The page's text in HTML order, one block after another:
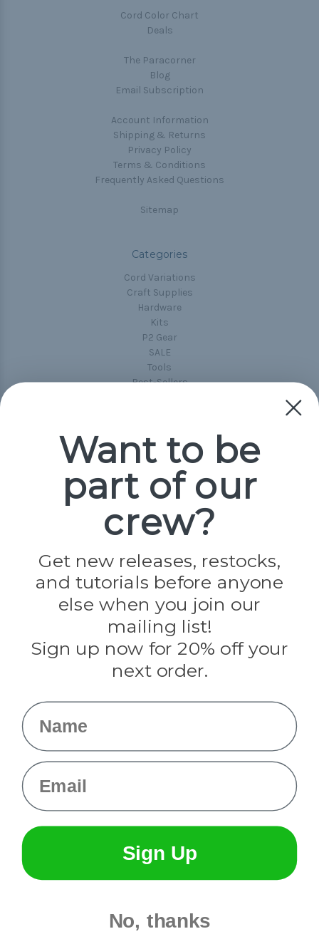
Cord Color Chart
Deals
The Paracorner
Blog
Email Subscription
Account Information
Shipping & Returns
Privacy Policy
Terms & Conditions
Frequently Asked Questions
Sitemap
Categories
Cord Variations
Craft Supplies
Hardware
Kits
P2 Gear
SALE
Tools
Best-Sellers
Popular Brands
Paracord Planet
Jig Pro Shop
Evandale
Knottology
Rothco
Tulip
Info
Want to be
part of our
crew?
Get new releases, restocks,
and tutorials before anyone
else when you join our
mailing list!
Sign up now for 20% off your
next order.
Name
Email
Sign Up
No, thanks